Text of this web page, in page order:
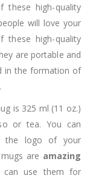
these high-quality
will love your
these high-quality
are portable and
in the formation of
is 325 ml (11 oz.)
or tea. You can
the logo of your
are amazing
can use them for